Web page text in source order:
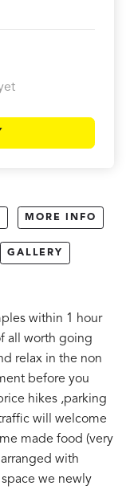
MORE INFO
GALLERY
within 1 hour
all worth going
relax in the non
before you
hikes ,parking
will welcome
made food (very
with
we newly